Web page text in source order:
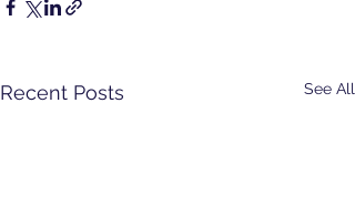
Recent Posts See All